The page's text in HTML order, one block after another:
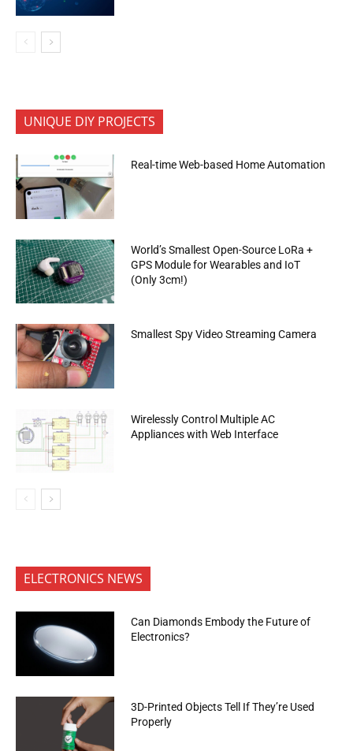
UNIQUE DIY PROJECTS
Real-time Web-based Home Automation
World’s Smallest Open-Source LoRa +
GPS Module for Wearables and IoT
(Only 3cm!)
Smallest Spy Video Streaming Camera
Wirelessly Control Multiple AC
Appliances with Web Interface
ELECTRONICS NEWS
Can Diamonds Embody the Future of
Electronics?
3D-Printed Objects Tell If They’re Used
Properly